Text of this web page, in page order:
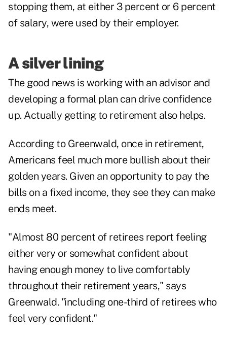
stopping them, at either 3 percent or 6 percent
of salary, were used by their employer.
A silver lining
The good news is working with an advisor and
developing a formal plan can drive confidence
up. Actually getting to retirement also helps.
According to Greenwald, once in retirement,
Americans feel much more bullish about their
golden years. Given an opportunity to pay the
bills on a fixed income, they see they can make
ends meet.
"Almost 80 percent of retirees report feeling
either very or somewhat confident about
having enough money to live comfortably
throughout their retirement years," says
Greenwald. "including one-third of retirees who
feel very confident."